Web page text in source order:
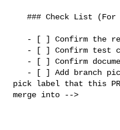
   ### Check List (For Reviewer who merge this PR)
pick label that this
merge into -->